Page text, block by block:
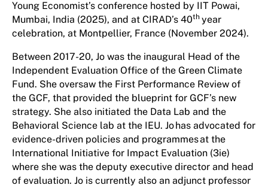
Young Economist’s conference hosted by IIT Powai,
Mumbai, India (2025), and at CIRAD’s 40th year
celebration, at Montpellier, France (November 2024).
Between 2017-20, Jo was the inaugural Head of the
Independent Evaluation Office of the Green Climate
Fund. She oversaw the First Performance Review of
the GCF, that provided the blueprint for GCF’s new
strategy. She also initiated the Data Lab and the
Behavioral Science lab at the IEU. Jo has advocated for
evidence-driven policies and programmes at the
International Initiative for Impact Evaluation (3ie)
where she was the deputy executive director and head
of evaluation. Jo is currently also an adjunct professor